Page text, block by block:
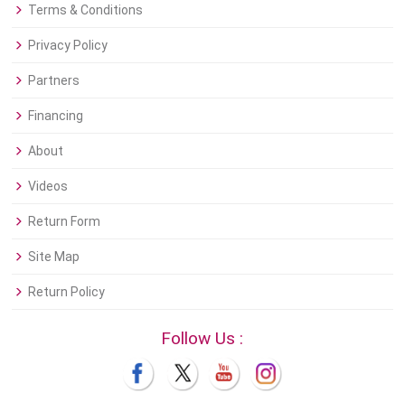
Terms & Conditions
Privacy Policy
Partners
Financing
About
Videos
Return Form
Site Map
Return Policy
Follow Us :